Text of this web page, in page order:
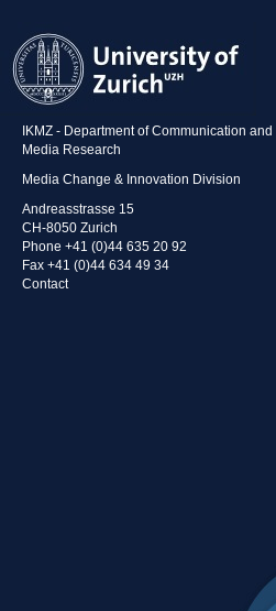
IKMZ - Department of Communication and
Media Research
Media Change & Innovation Division
Andreasstrasse 15
CH-8050 Zurich
Phone +41 (0)44 635 20 92
Fax +41 (0)44 634 49 34
Contact